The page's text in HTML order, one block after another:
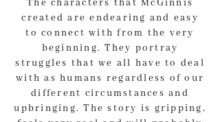
The characters that McGinnis
created are endearing and easy
to connect with from the very
beginning. They portray
struggles that we all have to deal
with as humans regardless of our
different circumstances and
upbringing. The story is gripping,